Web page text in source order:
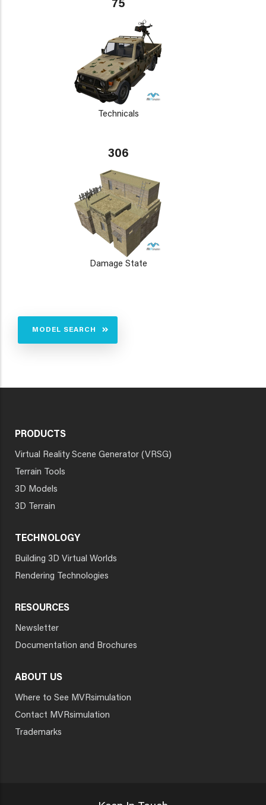
75
Technicals
306
Damage State
MODEL SEARCH
PRODUCTS
Virtual Reality Scene Generator (VRSG)
Terrain Tools
3D Models
3D Terrain
TECHNOLOGY
Building 3D Virtual Worlds
Rendering Technologies
RESOURCES
Newsletter
Documentation and Brochures
ABOUT US
Where to See MVRsimulation
Contact MVRsimulation
Trademarks